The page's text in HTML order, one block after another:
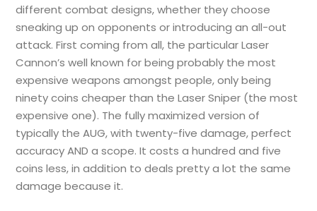
different combat designs, whether they choose
sneaking up on opponents or introducing an all-out
attack. First coming from all, the particular Laser
Cannon’s well known for being probably the most
expensive weapons amongst people, only being
ninety coins cheaper than the Laser Sniper (the most
expensive one). The fully maximized version of
typically the AUG, with twenty-five damage, perfect
accuracy AND a scope. It costs a hundred and five
coins less, in addition to deals pretty a lot the same
damage because it.